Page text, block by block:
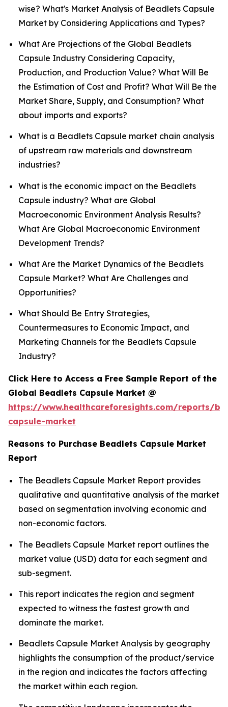
wise? What's Market Analysis of Beadlets Capsule
Market by Considering Applications and Types?
What Are Projections of the Global Beadlets
Capsule Industry Considering Capacity,
Production, and Production Value? What Will Be
the Estimation of Cost and Profit? What Will Be the
Market Share, Supply, and Consumption? What
about imports and exports?
What is a Beadlets Capsule market chain analysis
of upstream raw materials and downstream
industries?
What is the economic impact on the Beadlets
Capsule industry? What are Global
Macroeconomic Environment Analysis Results?
What Are Global Macroeconomic Environment
Development Trends?
What Are the Market Dynamics of the Beadlets
Capsule Market? What Are Challenges and
Opportunities?
What Should Be Entry Strategies,
Countermeasures to Economic Impact, and
Marketing Channels for the Beadlets Capsule
Industry?
Click Here to Access a Free Sample Report of the
Global Beadlets Capsule Market @
https://www.healthcareforesights.com/reports/
capsule-market
Reasons to Purchase Beadlets Capsule Market
Report
The Beadlets Capsule Market Report provides
qualitative and quantitative analysis of the market
based on segmentation involving economic and
non-economic factors.
The Beadlets Capsule Market report outlines the
market value (USD) data for each segment and
sub-segment.
This report indicates the region and segment
expected to witness the fastest growth and
dominate the market.
Beadlets Capsule Market Analysis by geography
highlights the consumption of the product/service
in the region and indicates the factors affecting
the market within each region.